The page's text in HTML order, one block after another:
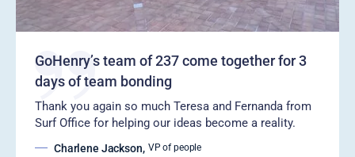
GoHenry’s team of 237 come together for 3
days of team bonding
Thank you again so much Teresa and Fernanda from
Surf Office for helping our ideas become a reality.
Charlene Jackson, VP of people